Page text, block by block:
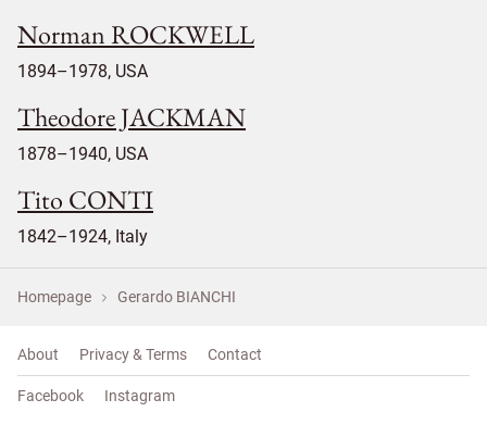
Norman ROCKWELL
1894–1978, USA
Theodore JACKMAN
1878–1940, USA
Tito CONTI
1842–1924, Italy
Homepage Gerardo BIANCHI
About Privacy & Terms Contact
Facebook Instagram